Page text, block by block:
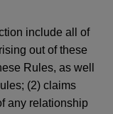
include all of
out of these
Rules, as well
(2) claims
any relationship